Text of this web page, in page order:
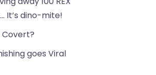
It’s dino-mite!
Covert?
goes Viral